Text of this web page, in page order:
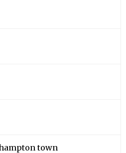
town